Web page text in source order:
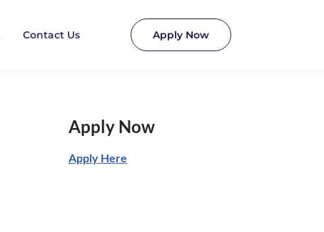
Contact Us Apply Now
Apply Now
Apply Here